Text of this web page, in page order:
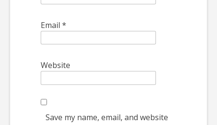
Email *
Website
Save my name, email, and website